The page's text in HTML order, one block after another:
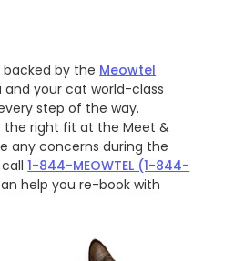
backed by the Meowtel
and your cat world-class
step of the way.
the right fit at the Meet &
any concerns during the
call1-844-MEOWTEL (1-844-
help you re-book with